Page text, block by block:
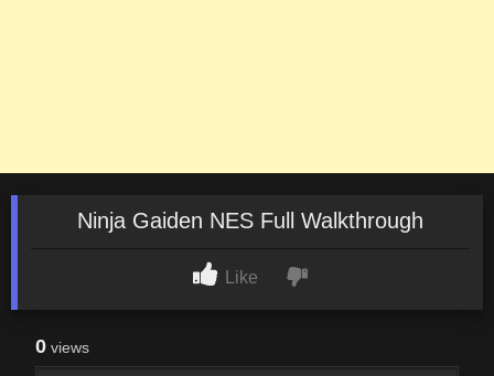
Ninja Gaiden NES Full Walkthrough
Like
0 views